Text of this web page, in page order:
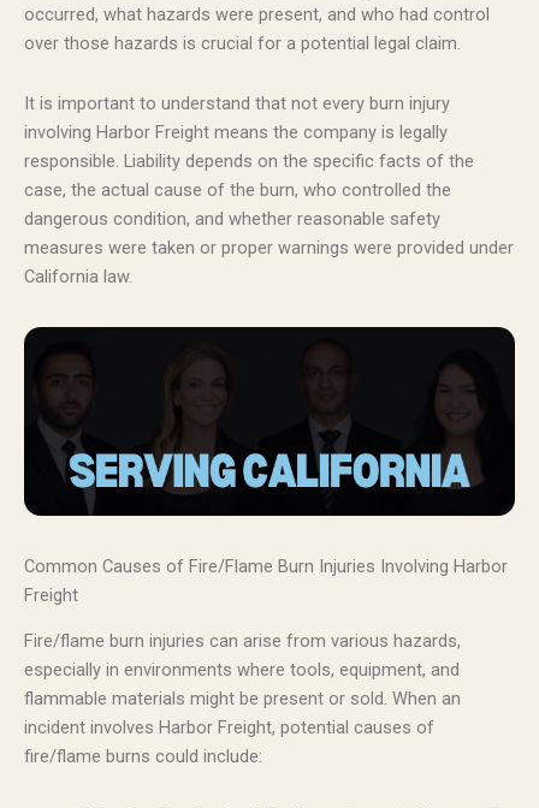
occurred, what hazards were present, and who had control
over those hazards is crucial for a potential legal claim.
It is important to understand that not every burn injury
involving Harbor Freight means the company is legally
responsible. Liability depends on the specific facts of the
case, the actual cause of the burn, who controlled the
dangerous condition, and whether reasonable safety
measures were taken or proper warnings were provided under
California law.
Common Causes of Fire/Flame Burn Injuries Involving Harbor
Freight
Fire/flame burn injuries can arise from various hazards,
especially in environments where tools, equipment, and
flammable materials might be present or sold. When an
incident involves Harbor Freight, potential causes of
fire/flame burns could include: